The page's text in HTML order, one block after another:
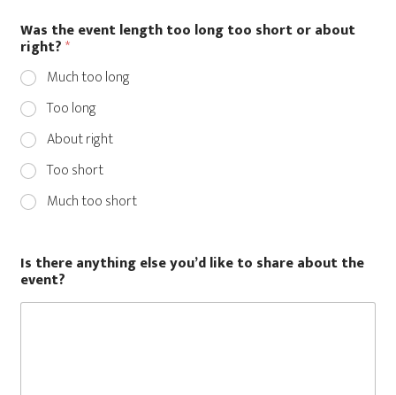
r
i
g
h
t
?
t
h
e
e
v
t
?
Was the event length too long too short or about
right?*
Much too long
Too long
About right
Too short
Much too short
Is there anything else you’d like to share about the
event?